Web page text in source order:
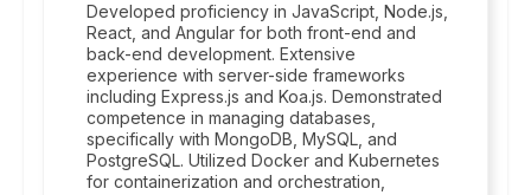
Developed proficiency in JavaScript, Node.js,
React, and Angular for both front-end and
back-end development. Extensive
experience with server-side frameworks
including Express.js and Koa.js. Demonstrated
competence in managing databases,
specifically with MongoDB, MySQL, and
PostgreSQL. Utilized Docker and Kubernetes
for containerization and orchestration,